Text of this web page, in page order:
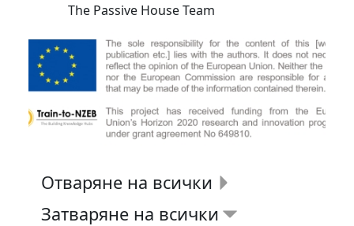
The Passive House Team
Отваряне на всички
Затваряне на всички